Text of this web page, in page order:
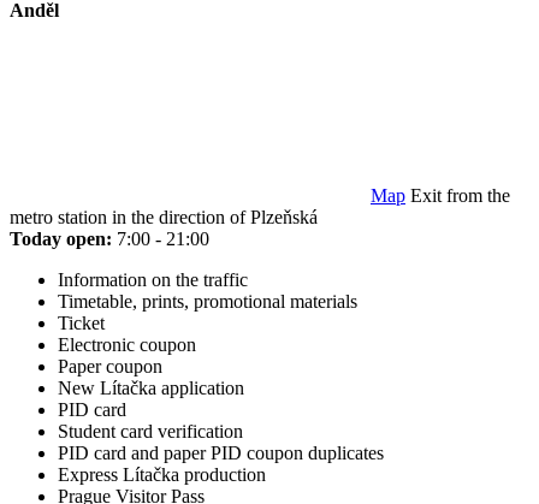
Anděl
Map Exit from the
metro station in the direction of Plzeňská
Today open: 7:00 - 21:00
Information on the traffic
Timetable, prints, promotional materials
Ticket
Electronic coupon
Paper coupon
New Lítačka application
PID card
Student card verification
PID card and paper PID coupon duplicates
Express Lítačka production
Prague Visitor Pass